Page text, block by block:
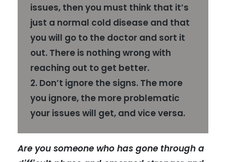
issues, then you must think that it’s
just a normal cold disease and that
you will go to the doctor and sort it
out. There is nothing wrong with
reaching out to get better.
2. Don’t ignore the signs. The more
you ignore, the more problematic
your issues will get, and vice versa.
Are you someone who has gone through a